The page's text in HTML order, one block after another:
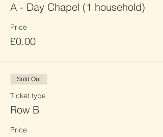
A - Day Chapel (1 household)
Price
£0.00
Sold Out
Ticket type
Row B
Price